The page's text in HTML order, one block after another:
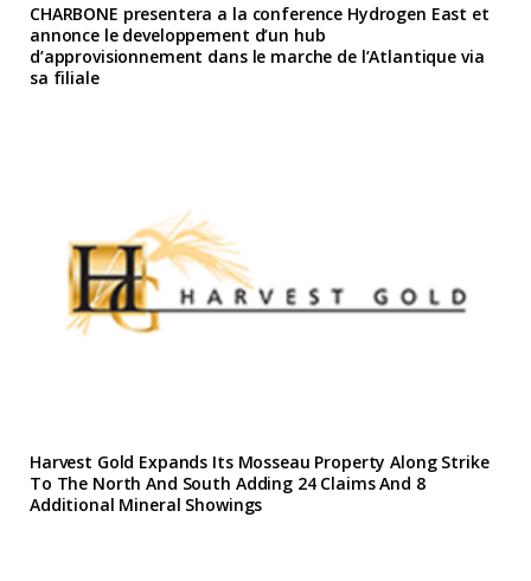
CHARBONE presentera a la conference Hydrogen East et
annonce le developpement d’un hub
d’approvisionnement dans le marche de l’Atlantique via
sa filiale
Harvest Gold Expands Its Mosseau Property Along Strike
To The North And South Adding 24 Claims And 8
Additional Mineral Showings